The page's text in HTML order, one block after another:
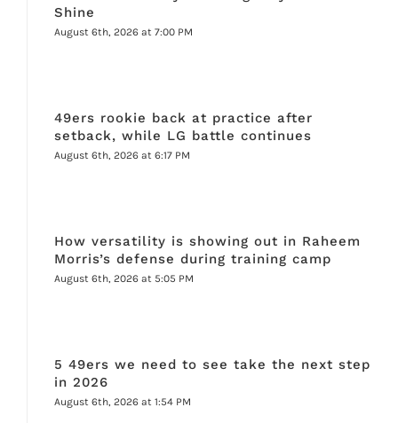
Shine
August 6th, 2026 at 7:00 PM
49ers rookie back at practice after
setback, while LG battle continues
August 6th, 2026 at 6:17 PM
How versatility is showing out in Raheem
Morris’s defense during training camp
August 6th, 2026 at 5:05 PM
5 49ers we need to see take the next step
in 2026
August 6th, 2026 at 1:54 PM